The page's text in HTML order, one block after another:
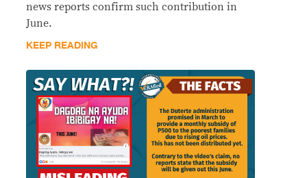
news reports confirm such contribution in
June.
KEEP READING